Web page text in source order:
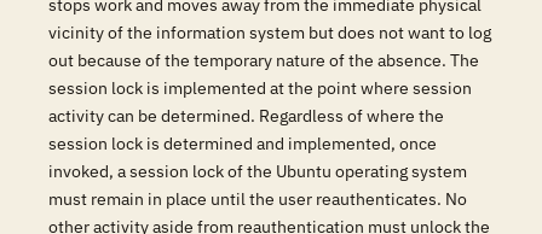
stops work and moves away from the immediate physical
vicinity of the information system but does not want to log
out because of the temporary nature of the absence. The
session lock is implemented at the point where session
activity can be determined. Regardless of where the
session lock is determined and implemented, once
invoked, a session lock of the Ubuntu operating system
must remain in place until the user reauthenticates. No
other activity aside from reauthentication must unlock the